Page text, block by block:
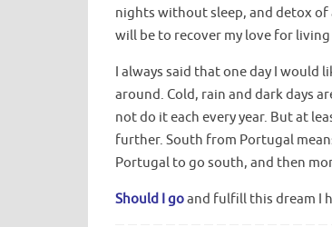
nights without sleep, and detox
will be to recover my love for
I always said that one day I would
around. Cold, rain and dark days
not do it each every year. But at
further. South from Portugal
Portugal to go south, and then
Should I goand fulfill this dream I